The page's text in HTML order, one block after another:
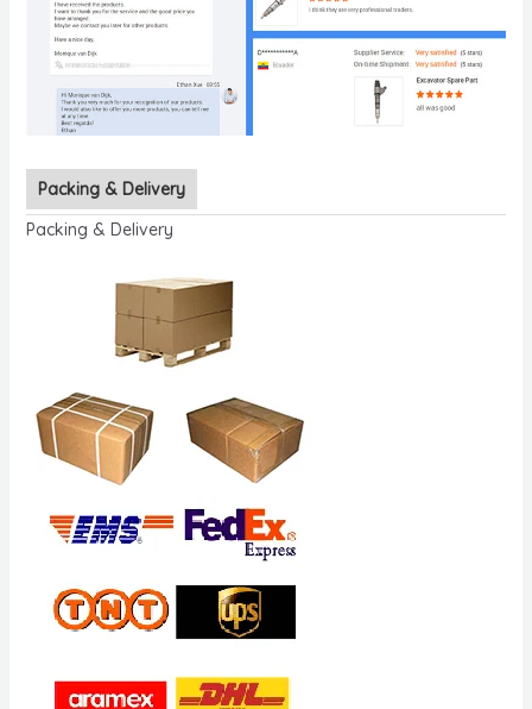
Packing & Delivery
Packing & Delivery